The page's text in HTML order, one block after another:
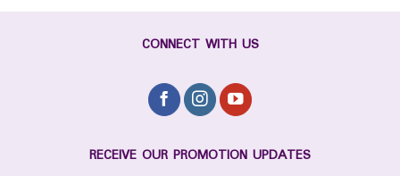
CONNECT WITH US
RECEIVE OUR PROMOTION UPDATES